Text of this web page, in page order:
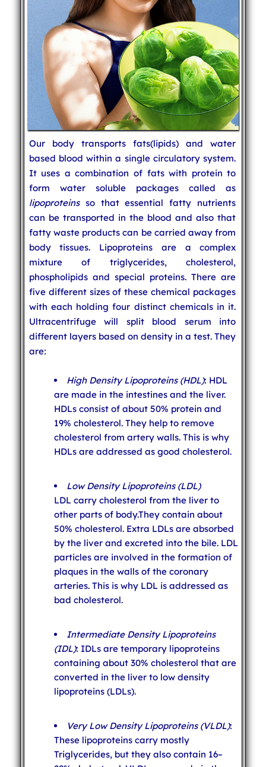
Our body transports fats(lipids) and water
based blood within a single circulatory system.
It uses a combination of fats with protein to
form water soluble packages called as
lipoproteinsso that essential fatty nutrients
can be transported in the blood and also that
fatty waste products can be carried away from
body tissues. Lipoproteins are a complex
mixture of triglycerides, cholesterol,
phospholipids and special proteins. There are
five different sizes of these chemical packages
with each holding four distinct chemicals in it.
Ultracentrifuge will split blood serum into
different layers based on density in a test. They
are:
High Density Lipoproteins (HDL): HDL
are made in the intestines and the liver.
HDLs consist of about 50% protein and
19% cholesterol. They help to remove
cholesterol from artery walls. This is why
HDLs are addressed as good cholesterol.
Low Density Lipoproteins (LDL)
LDL carry cholesterol from the liver to
other parts of body.They contain about
50% cholesterol. Extra LDLs are absorbed
by the liver and excreted into the bile. LDL
particles are involved in the formation of
plaques in the walls of the coronary
arteries. This is why LDL is addressed as
bad cholesterol.
Intermediate Density Lipoproteins
(IDL): IDLs are temporary lipoproteins
containing about 30% cholesterol that are
converted in the liver to low density
lipoproteins (LDLs).
Very Low Density Lipoproteins (VLDL):
These lipoproteins carry mostly
Triglycerides, but they also contain 16–